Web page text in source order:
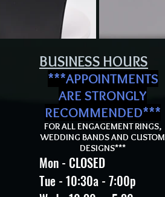
BUSINESS HOURS
***APPOINTMENTS
ARE STRONGLY
RECOMMENDED***
FOR ALL ENGAGEMENT RINGS,
WEDDING BANDS AND CUSTOM
DESIGNS***
Mon - CLOSED
Tue - 10:30a - 7:00p